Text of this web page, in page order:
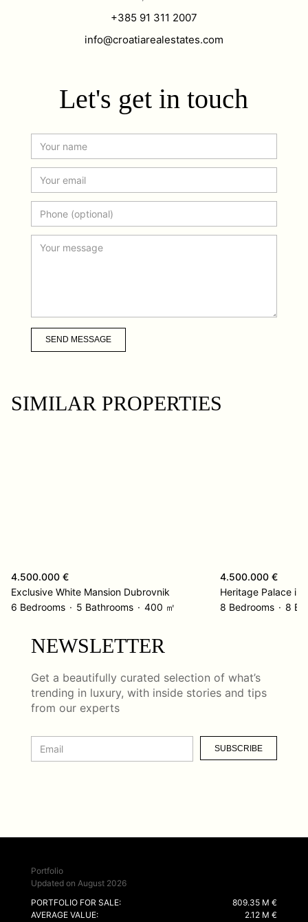
+385 91 311 2007
info@croatiarealestates.com
Let's get in touch
SEND MESSAGE
SIMILAR PROPERTIES
4.500.000 €
Exclusive White Mansion Dubrovnik
6 Bedrooms
5 Bathrooms 400 ㎡
4.500.000 €
8 Bedrooms 8
NEWSLETTER
Get a beautifully curated selection of what’s
trending in luxury, with inside stories and tips
from our experts
SUBSCRIBE
Portfolio
Updated on August 2026
PORTFOLIO FOR SALE:
809.35 M €
AVERAGE VALUE:
2.12 M €